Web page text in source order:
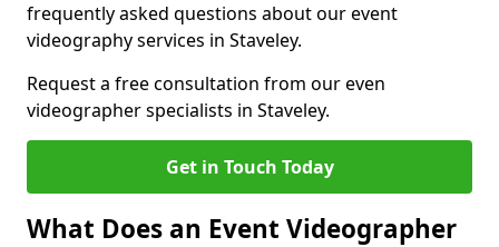
frequently asked questions about our event
videography services in Staveley.
Request a free consultation from our even
videographer specialists in Staveley.
Get in Touch Today
What Does an Event Videographer